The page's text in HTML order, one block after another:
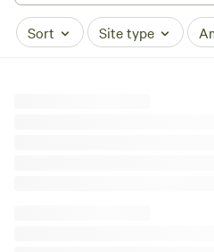
Sort Site type